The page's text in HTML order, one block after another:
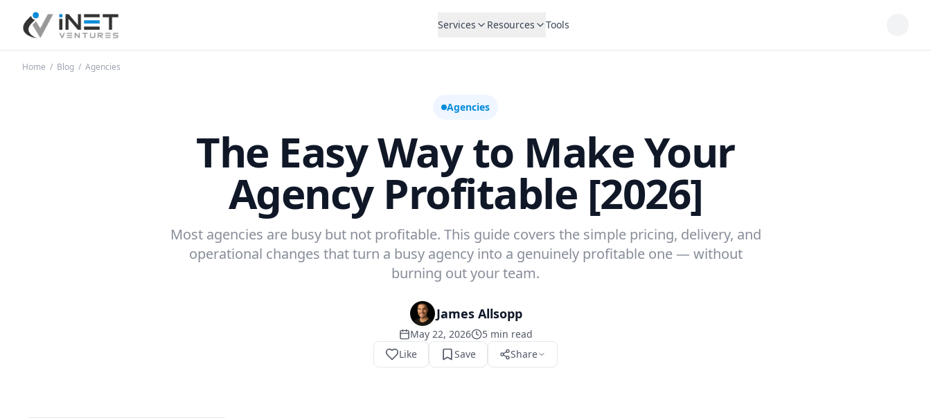
iNet Ventures Services Resources Tools
Home / Blog / Agencies
Agencies
The Easy Way to Make Your
Agency Profitable [2026]
Most agencies are busy but not profitable. This guide covers the simple pricing, delivery, and
operational changes that turn a busy agency into a genuinely profitable one — without
burning out your team.
James Allsopp
May 22, 2026 5min read
Like
Save Share